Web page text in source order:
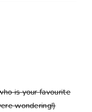
is your favourite
wondering!)